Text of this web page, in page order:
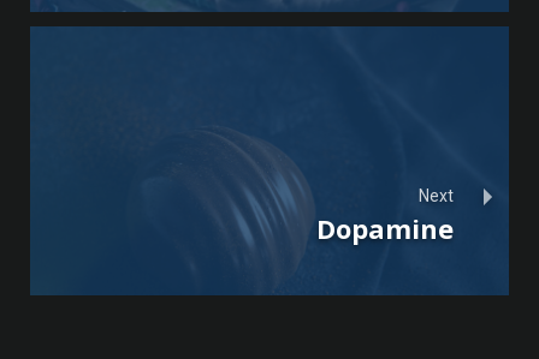
Next
Dopamine